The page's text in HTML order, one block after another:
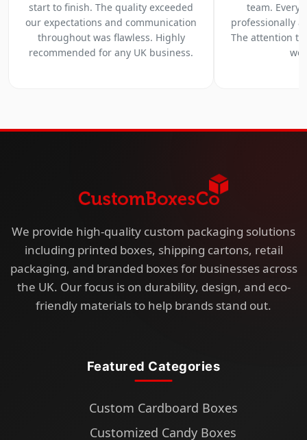
start to finish. The quality exceeded
our expectations and communication
throughout was flawless. Highly
recommended for any UK business.
team.
professionally
The attention
we
We provide high-quality custom packaging solutions
including printed boxes, shipping cartons, retail
packaging, and branded boxes for businesses across
the UK. Our focus is on durability, design, and eco-
friendly materials to help brands stand out.
Featured Categories
Custom Cardboard Boxes
Customized Candy Boxes